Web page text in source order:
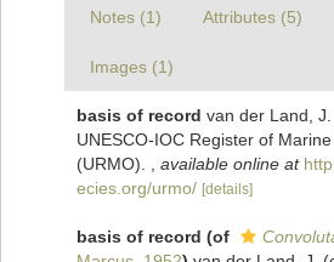
Notes (1) Attributes (5)
Images (1)
basis of record van der Land,
UNESCO-IOC Register of
(URMO).
available online at
ecies.org/urmo/ [details]
basis of record (of